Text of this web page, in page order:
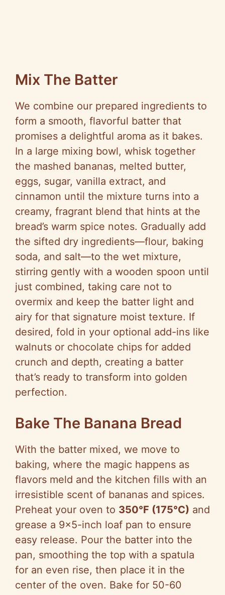
Mix The Batter
We combine our prepared ingredients to
form a smooth, flavorful batter that
promises a delightful aroma as it bakes.
In a large mixing bowl, whisk together
the mashed bananas, melted butter,
eggs, sugar, vanilla extract, and
cinnamon until the mixture turns into a
creamy, fragrant blend that hints at the
bread’s warm spice notes. Gradually add
the sifted dry ingredients—flour, baking
soda, and salt—to the wet mixture,
stirring gently with a wooden spoon until
just combined, taking care not to
overmix and keep the batter light and
airy for that signature moist texture. If
desired, fold in your optional add-ins like
walnuts or chocolate chips for added
crunch and depth, creating a batter
that’s ready to transform into golden
perfection.
Bake The Banana Bread
With the batter mixed, we move to
baking, where the magic happens as
flavors meld and the kitchen fills with an
irresistible scent of bananas and spices.
Preheat your oven to 350°F (175°C) and
grease a 9×5-inch loaf pan to ensure
easy release. Pour the batter into the
pan, smoothing the top with a spatula
for an even rise, then place it in the
center of the oven. Bake for 50-60